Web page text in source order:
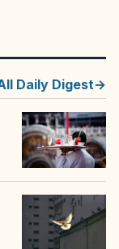
Daily Digest